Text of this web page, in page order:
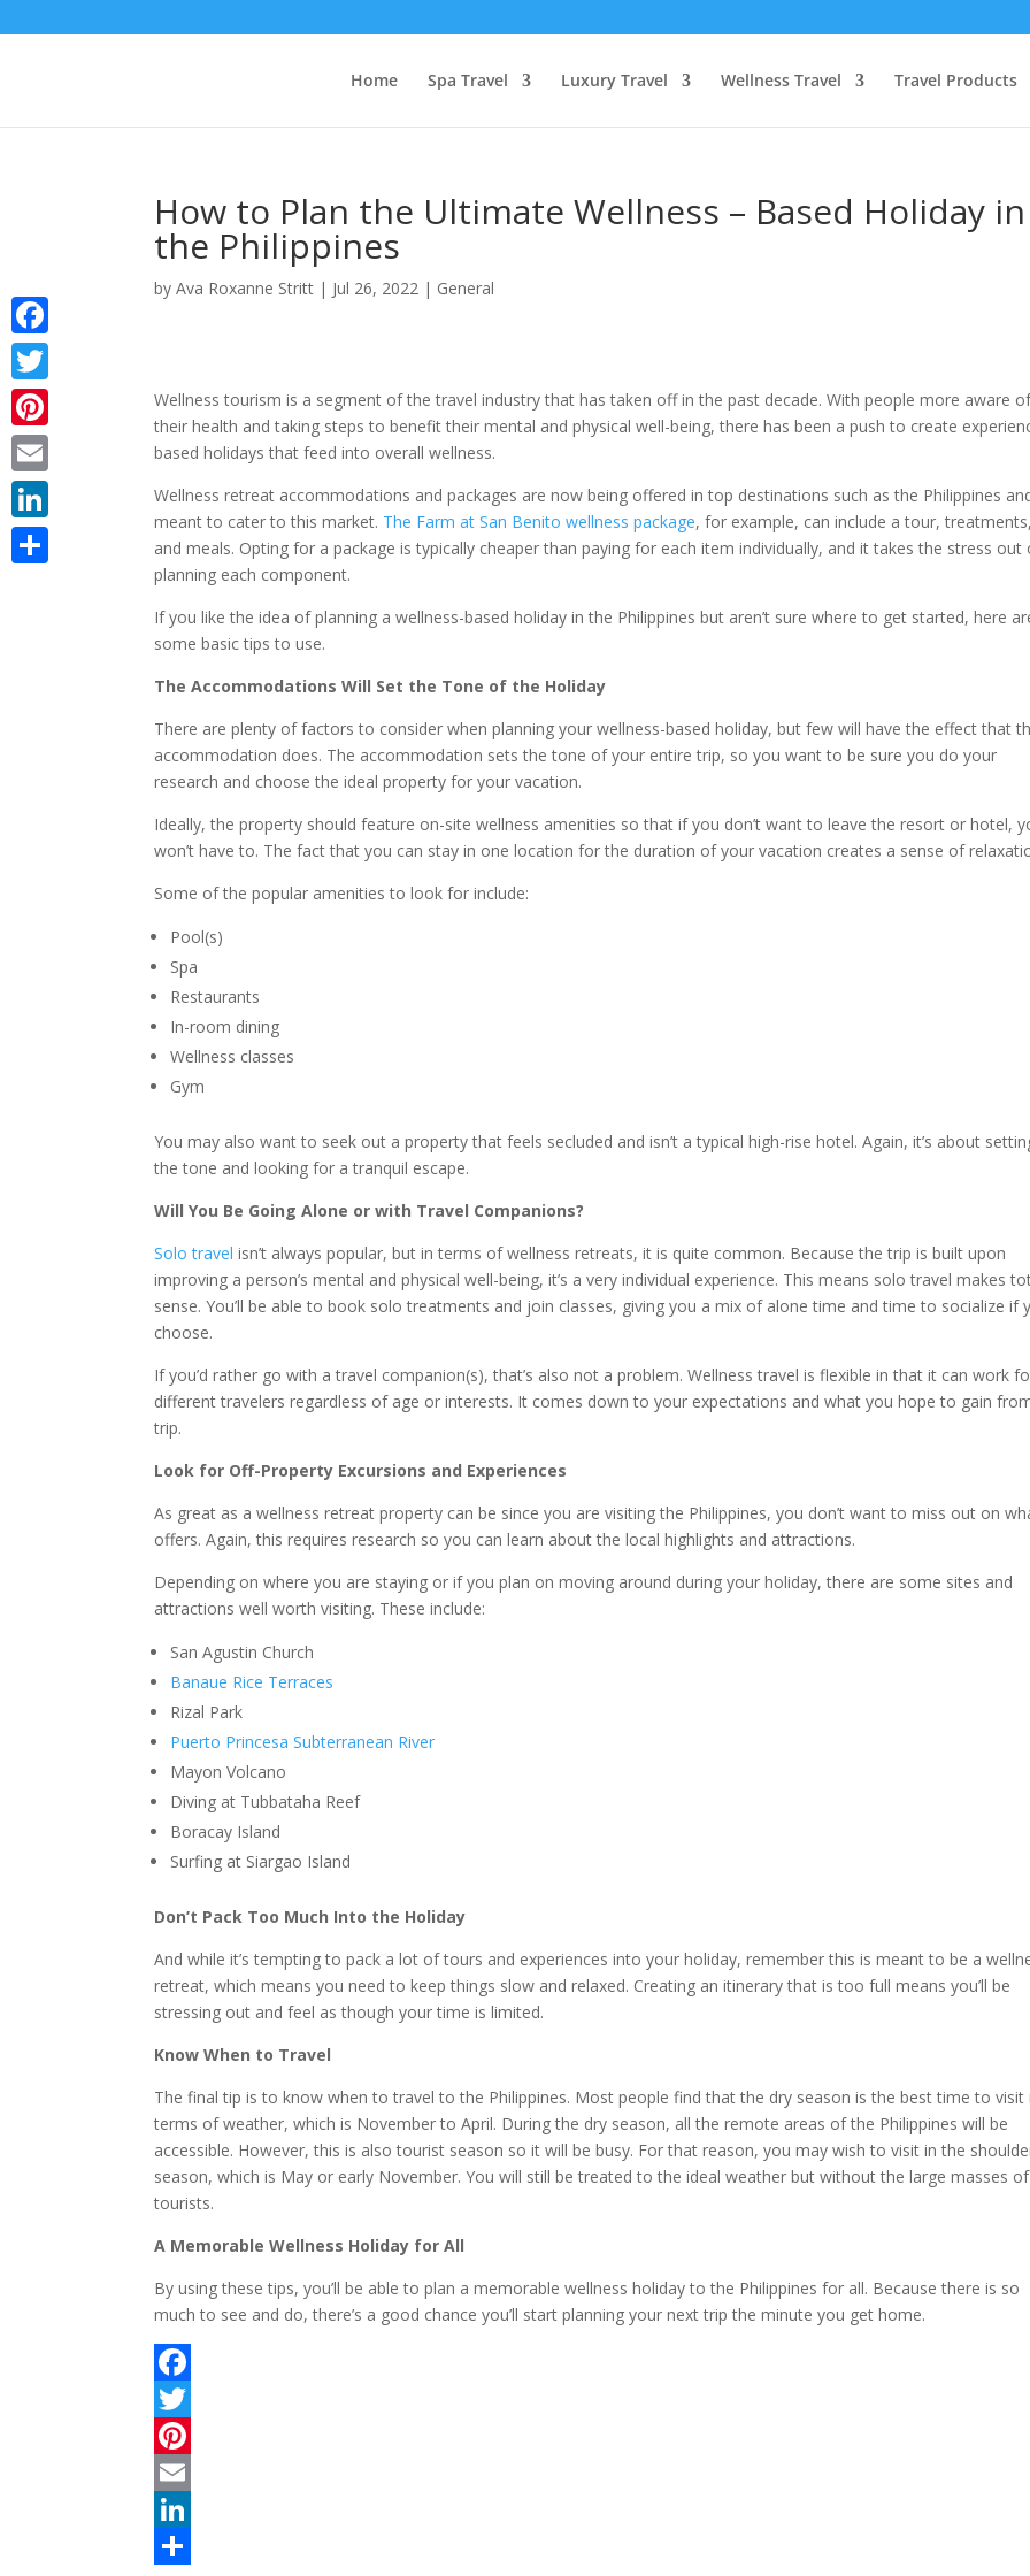
Home Spa Travel Luxury Travel Wellness Travel Travel Products
How to Plan the Ultimate Wellness – Based Holiday in
the Philippines
byAva Roxanne Stritt | Jul 26, 2022 | General
Wellness tourism is a segment of the travel industry that has taken off in the past decade. With people more aware
their health and taking steps to benefit their mental and physical well-being, there has been a push to create
based holidays that feed into overall wellness.
Wellness retreat accommodations and packages are now being offered in top destinations such as the Philippines
meant to cater to this market. The Farm at San Benito wellness package, for example, can include a tour,
and meals. Opting for a package is typically cheaper than paying for each item individually, and it takes the stress out
planning each component.
If you like the idea of planning a wellness-based holiday in the Philippines but aren’t sure where to get started, here
some basic tips to use.
The Accommodations Will Set the Tone of the Holiday
There are plenty of factors to consider when planning your wellness-based holiday, but few will have the effect that
accommodation does. The accommodation sets the tone of your entire trip, so you want to be sure you do your
research and choose the ideal property for your vacation.
Ideally, the property should feature on-site wellness amenities so that if you don’t want to leave the resort or hotel,
won’t have to. The fact that you can stay in one location for the duration of your vacation creates a sense of
Some of the popular amenities to look for include:
Pool(s)
Spa
Restaurants
In-room dining
Wellness classes
Gym
You may also want to seek out a property that feels secluded and isn’t a typical high-rise hotel. Again, it’s about
the tone and looking for a tranquil escape.
Will You Be Going Alone or with Travel Companions?
Solo travel isn’t always popular, but in terms of wellness retreats, it is quite common. Because the trip is built upon
improving a person’s mental and physical well-being, it’s a very individual experience. This means solo travel makes
sense. You’ll be able to book solo treatments and join classes, giving you a mix of alone time and time to socialize if
choose.
If you’d rather go with a travel companion(s), that’s also not a problem. Wellness travel is flexible in that it can work
different travelers regardless of age or interests. It comes down to your expectations and what you hope to gain
trip.
Look for Off-Property Excursions and Experiences
As great as a wellness retreat property can be since you are visiting the Philippines, you don’t want to miss out on
offers. Again, this requires research so you can learn about the local highlights and attractions.
Depending on where you are staying or if you plan on moving around during your holiday, there are some sites and
attractions well worth visiting. These include:
San Agustin Church
Banaue Rice Terraces
Rizal Park
Puerto Princesa Subterranean River
Mayon Volcano
Diving at Tubbataha Reef
Boracay Island
Surfing at Siargao Island
Don’t Pack Too Much Into the Holiday
And while it’s tempting to pack a lot of tours and experiences into your holiday, remember this is meant to be a
retreat, which means you need to keep things slow and relaxed. Creating an itinerary that is too full means you’ll be
stressing out and feel as though your time is limited.
Know When to Travel
The final tip is to know when to travel to the Philippines. Most people find that the dry season is the best time to visit
terms of weather, which is November to April. During the dry season, all the remote areas of the Philippines will be
accessible. However, this is also tourist season so it will be busy. For that reason, you may wish to visit in the
season, which is May or early November. You will still be treated to the ideal weather but without the large masses of
tourists.
A Memorable Wellness Holiday for All
By using these tips, you’ll be able to plan a memorable wellness holiday to the Philippines for all. Because there is so
much to see and do, there’s a good chance you’ll start planning your next trip the minute you get home.
F
a
c
e
b
T
w
P
n
E
m
L
Facebook
Twitter
Pinterest
Email
LinkedIn